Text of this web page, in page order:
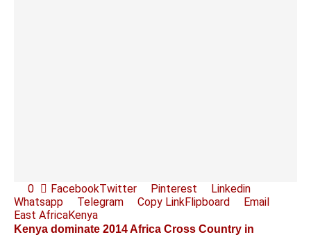
0 FacebookTwitter Pinterest
Linkedin
Whatsapp
Telegram Copy LinkFlipboard
Email
East AfricaKenya
Kenya dominate 2014 Africa Cross Country in